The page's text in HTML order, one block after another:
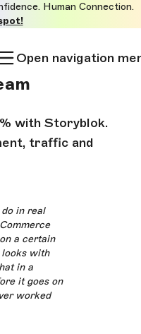
Human Connection.
Open navigation
with Storyblok.
traffic and
in real
a certain
with
in a
it goes on
worked